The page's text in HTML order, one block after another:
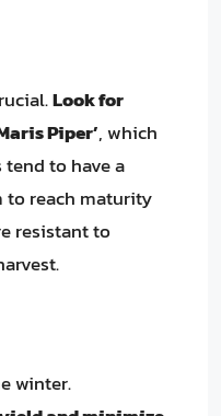
Look for
Piper’, which
to have a
to reach maturity
resistant to
winter.